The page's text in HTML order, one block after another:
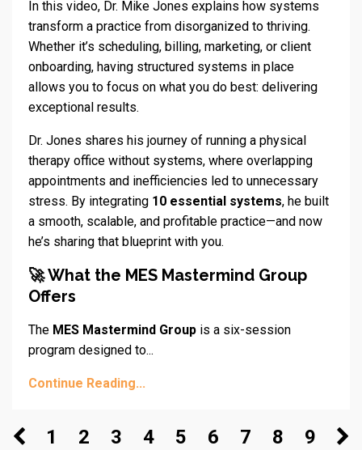
In this video, Dr. Mike Jones explains how systems
transform a practice from disorganized to thriving.
Whether it’s scheduling, billing, marketing, or client
onboarding, having structured systems in place
allows you to focus on what you do best: delivering
exceptional results.
Dr. Jones shares his journey of running a physical
therapy office without systems, where overlapping
appointments and inefficiencies led to unnecessary
stress. By integrating 10 essential systems, he built
a smooth, scalable, and profitable practice—and now
he’s sharing that blueprint with you.
🚀 What the MES Mastermind Group
Offers
The MES Mastermind Group is a six-session
program designed to...
Continue Reading...
1 2 3 4 5 6 7 8
9